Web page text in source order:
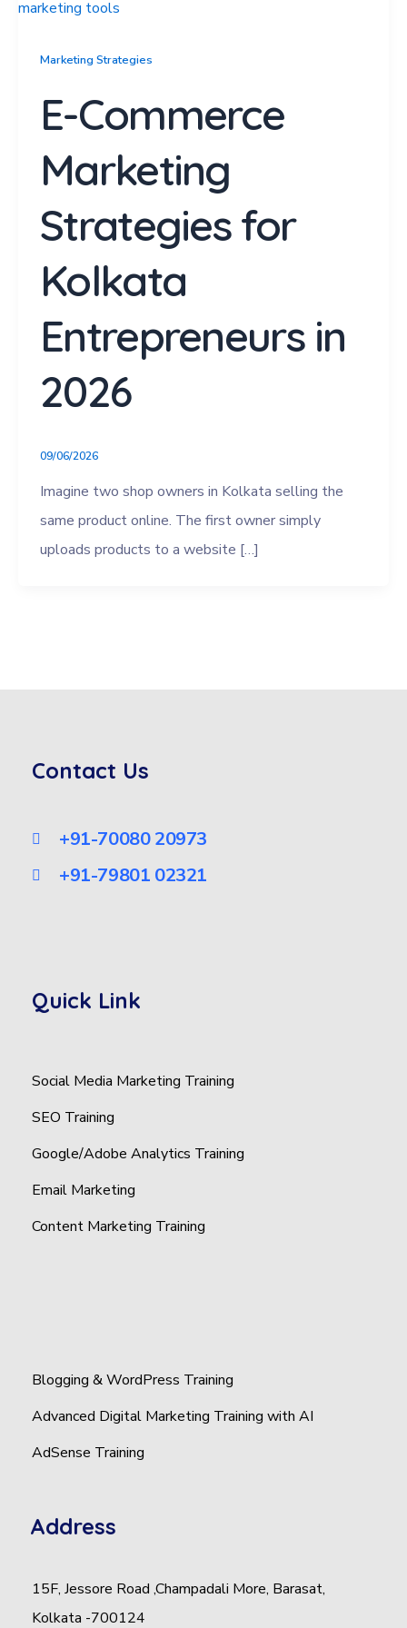
Marketing Strategies
E-Commerce
Marketing
Strategies for
Kolkata
Entrepreneurs in
2026
09/06/2026
Imagine two shop owners in Kolkata selling the
same product online. The first owner simply
uploads products to a website […]
Contact Us
+91-70080 20973
+91-79801 02321
Quick Link
Social Media Marketing Training
SEO Training
Google/Adobe Analytics Training
Email Marketing
Content Marketing Training
Blogging & WordPress Training
Advanced Digital Marketing Training with AI
AdSense Training
Address
15F, Jessore Road ,Champadali More, Barasat,
Kolkata -700124